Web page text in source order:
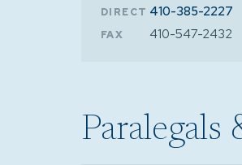
DIRECT 410-385-2227
FAX 410-547-2432
Paralegals